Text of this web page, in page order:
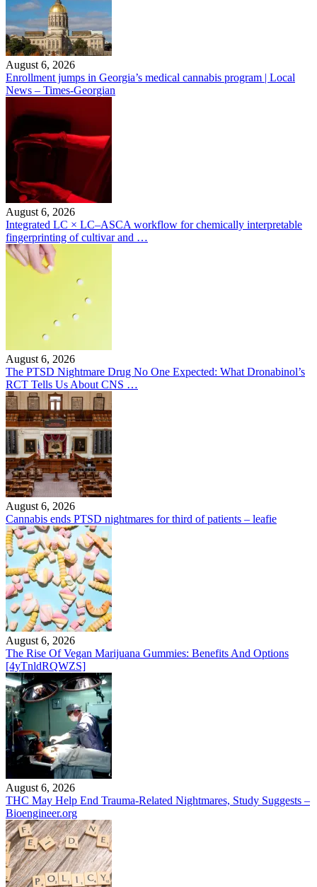
August 6, 2026
Enrollment jumps in Georgia’s medical cannabis program | Local
News – Times-Georgian
August 6, 2026
Integrated LC × LC–ASCA workflow for chemically interpretable
fingerprinting of cultivar and …
August 6, 2026
The PTSD Nightmare Drug No One Expected: What Dronabinol’s
RCT Tells Us About CNS …
August 6, 2026
Cannabis ends PTSD nightmares for third of patients – leafie
August 6, 2026
The Rise Of Vegan Marijuana Gummies: Benefits And Options
[4yTnldRQWZS]
August 6, 2026
THC May Help End Trauma-Related Nightmares, Study Suggests –
Bioengineer.org